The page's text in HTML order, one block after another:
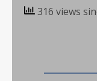
316 views